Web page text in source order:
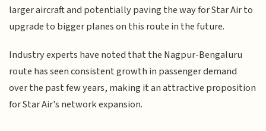
larger aircraft and potentially paving the way for Star Air to
upgrade to bigger planes on this route in the future.
Industry experts have noted that the Nagpur-Bengaluru
route has seen consistent growth in passenger demand
over the past few years, making it an attractive proposition
for Star Air's network expansion.